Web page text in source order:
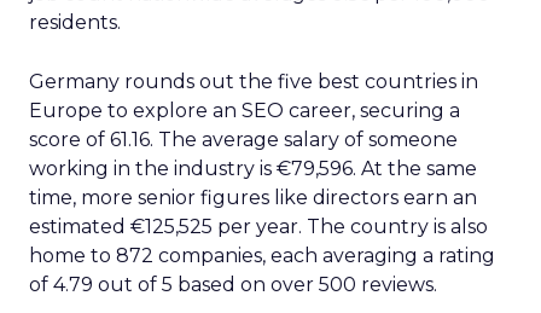
residents.
Germany rounds out the five best countries in
Europe to explore an SEO career, securing a
score of 61.16. The average salary of someone
working in the industry is €79,596. At the same
time, more senior figures like directors earn an
estimated €125,525 per year. The country is also
home to 872 companies, each averaging a rating
of 4.79 out of 5 based on over 500 reviews.